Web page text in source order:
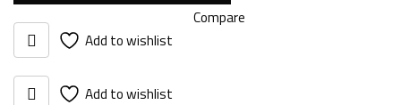
XRF
quantity
Add to wishlist
Compare
Add to wishlist